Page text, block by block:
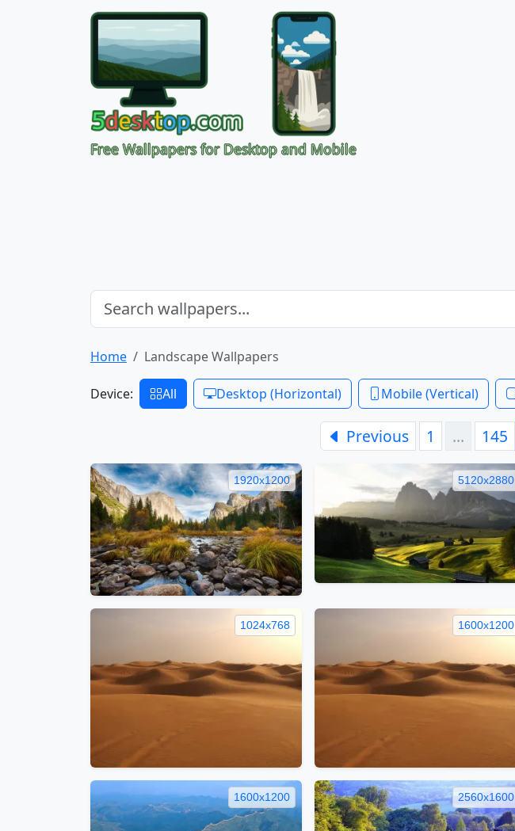
Free Wallpapers for Desktop and Mobile
Home Landscape Wallpapers
Device: All Desktop (Horizontal) Mobile (Vertical)
Previous 1 … 145
1920x1200 5120x2880
1024x768 1600x1200
1600x1200 2560x1600